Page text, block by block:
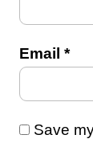
Email *
Save